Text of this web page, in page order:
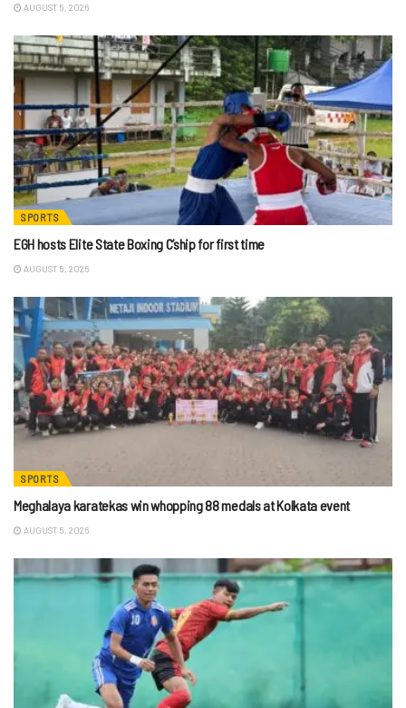
AUGUST 5, 2026
SPORTS
EGH hosts Elite State Boxing C’ship for first time
AUGUST 5, 2026
SPORTS
Meghalaya karatekas win whopping 88 medals at Kolkata event
AUGUST 5, 2026